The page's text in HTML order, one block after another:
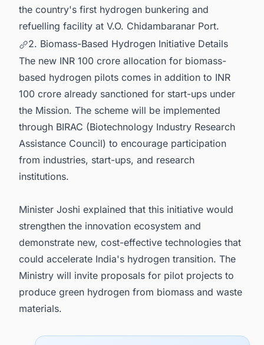
the country's first hydrogen bunkering and
refuelling facility at V.O. Chidambaranar Port.
2. Biomass-Based Hydrogen Initiative Details
The new INR 100 crore allocation for biomass-
based hydrogen pilots comes in addition to INR
100 crore already sanctioned for start-ups under
the Mission. The scheme will be implemented
through BIRAC (Biotechnology Industry Research
Assistance Council) to encourage participation
from industries, start-ups, and research
institutions.
Minister Joshi explained that this initiative would
strengthen the innovation ecosystem and
demonstrate new, cost-effective technologies that
could accelerate India's hydrogen transition. The
Ministry will invite proposals for pilot projects to
produce green hydrogen from biomass and waste
materials.